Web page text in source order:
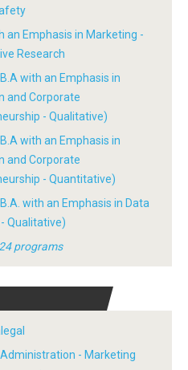
an Emphasis in Marketing -
Research
with an Emphasis in
and Corporate
- Qualitative)
with an Emphasis in
and Corporate
- Quantitative)
with an Emphasis in Data
Qualitative)
programs
- Marketing